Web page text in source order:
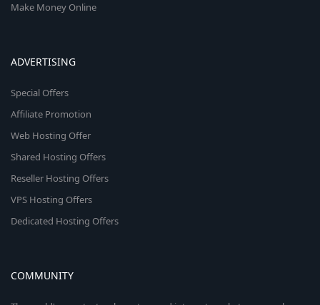
Make Money Online
ADVERTISING
Special Offers
Affiliate Promotion
Web Hosting Offer
Shared Hosting Offers
Reseller Hosting Offers
VPS Hosting Offers
Dedicated Hosting Offers
COMMUNITY